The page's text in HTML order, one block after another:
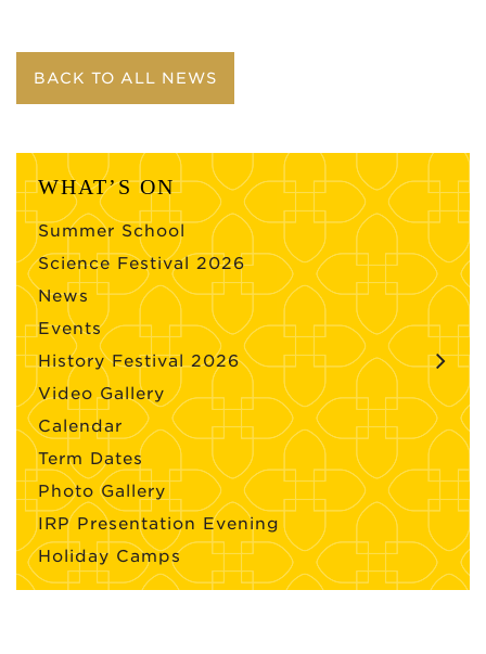
BACK TO ALL NEWS
WHAT’S ON
Summer School
Science Festival 2026
News
Events
History Festival 2026
Video Gallery
Calendar
Term Dates
Photo Gallery
IRP Presentation Evening
Holiday Camps